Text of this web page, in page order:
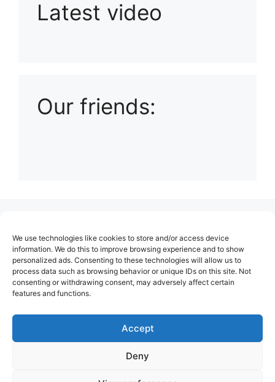
We use technologies like cookies to store and/or access device
information. We do this to improve browsing experience and to show
personalized ads. Consenting to these technologies will allow us to
process data such as browsing behavior or unique IDs on this site. Not
consenting or withdrawing consent, may adversely affect certain
features and functions.
Accept
Deny
Latest video
Our friends:
About Us
Contact
Cookie Policy (EU)